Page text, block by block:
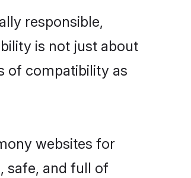
responsible,
is not just about
of compatibility as
websites for
safe, and full of